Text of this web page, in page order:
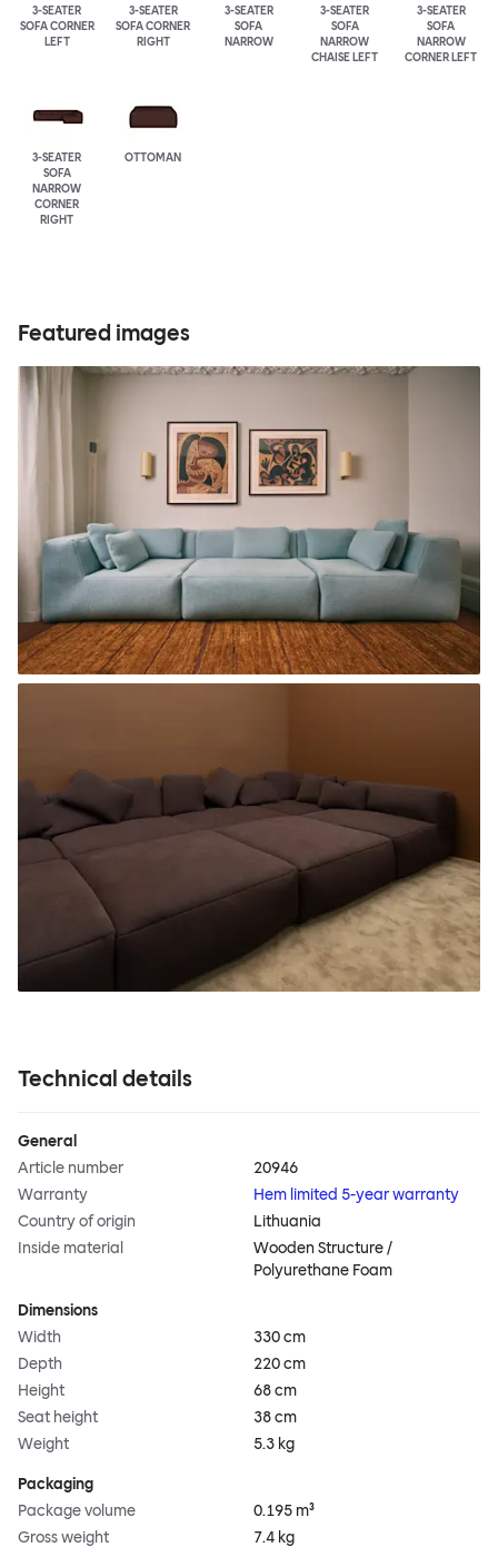
3-SEATER
SOFA CORNER
LEFT
3-SEATER
SOFA CORNER
RIGHT
3-SEATER
SOFA
NARROW
3-SEATER
SOFA
NARROW
CHAISE LEFT
3-SEATER
SOFA
NARROW
CORNER LEFT
3-SEATER
SOFA
NARROW
CORNER
RIGHT
OTTOMAN
Featured images
Technical details
General
Article number
20946
Warranty
Hem limited 5-year warranty
Country of origin
Lithuania
Inside material
Wooden Structure /
Polyurethane Foam
Dimensions
Width
330 cm
Depth
220 cm
Height
68 cm
Seat height
38 cm
Weight
5.3 kg
Packaging
Package volume
0.195 m³
Gross weight
7.4 kg